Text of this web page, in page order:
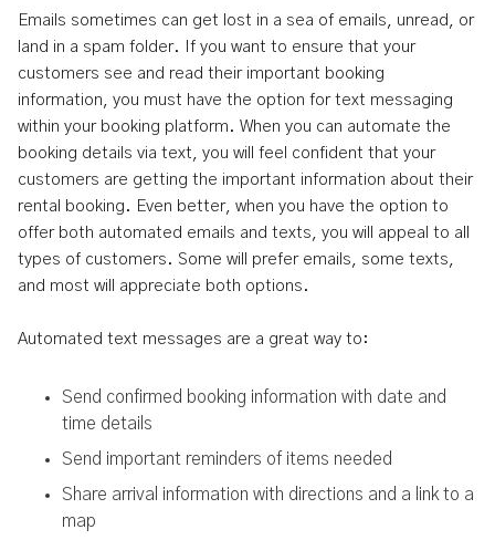
Emails sometimes can get lost in a sea of emails, unread, or
land in a spam folder. If you want to ensure that your
customers see and read their important booking
information, you must have the option for text messaging
within your booking platform. When you can automate the
booking details via text, you will feel confident that your
customers are getting the important information about their
rental booking. Even better, when you have the option to
offer both automated emails and texts, you will appeal to all
types of customers. Some will prefer emails, some texts,
and most will appreciate both options.
Automated text messages are a great way to:
Send confirmed booking information with date and
time details
Send important reminders of items needed
Share arrival information with directions and a link to a
map